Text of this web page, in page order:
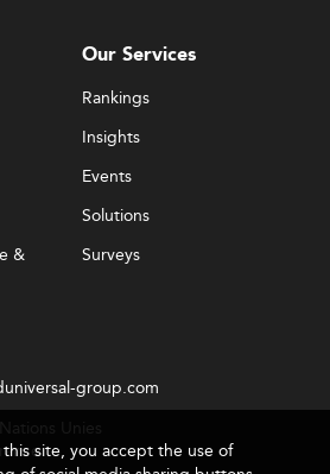
&
Our Services
Rankings
Insights
Events
Solutions
Surveys
group.com
site, you accept the use of